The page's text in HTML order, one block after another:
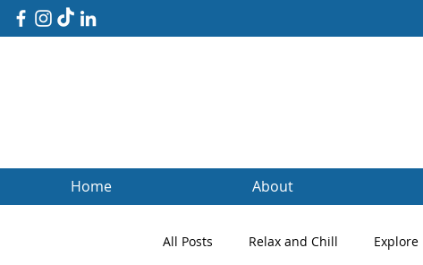
Home About
All Posts Relax and Chill Explore